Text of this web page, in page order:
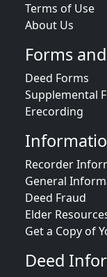
Terms of Use
About Us
Forms
Deed Forms
Supplemental
Erecording
Recorder
General
Deed Fraud
Elder
Get a Copy of
Deed